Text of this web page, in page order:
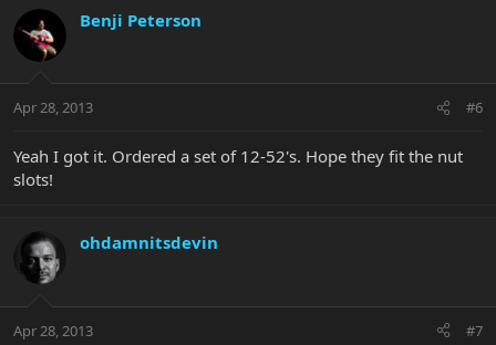
Benji Peterson
Apr 28, 2013 #6
Yeah I got it. Ordered a set of 12-52's. Hope they fit the nut
slots!
ohdamnitsdevin
Apr 28, 2013 #7